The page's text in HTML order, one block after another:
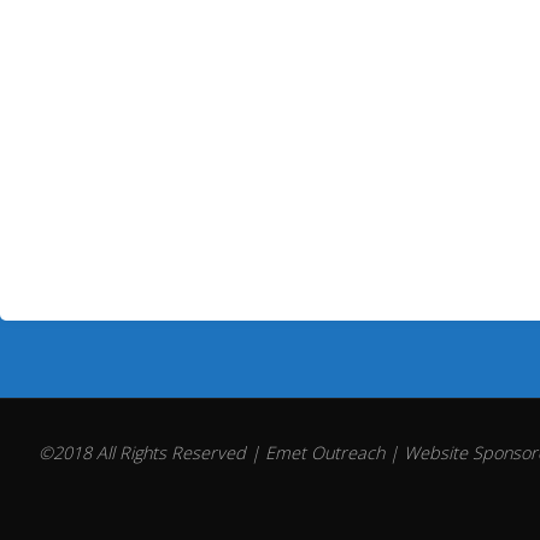
©2018 All Rights Reserved | Emet Outreach | Website